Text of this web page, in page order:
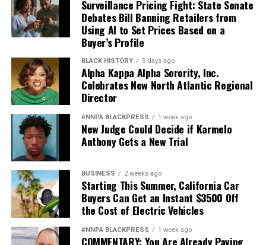
Surveillance Pricing Fight: State Senate
Debates Bill Banning Retailers from
Using AI to Set Prices Based on a
Buyer’s Profile
BLACK HISTORY 5 days ago
Alpha Kappa Alpha Sorority, Inc.
Celebrates New North Atlantic Regional
Director
#NNPA BLACKPRESS 1 week ago
New Judge Could Decide if Karmelo
Anthony Gets a New Trial
BUSINESS 2 weeks ago
Starting This Summer, California Car
Buyers Can Get an Instant $3500 Off
the Cost of Electric Vehicles
#NNPA BLACKPRESS 1 week ago
COMMENTARY: You Are Already Paying